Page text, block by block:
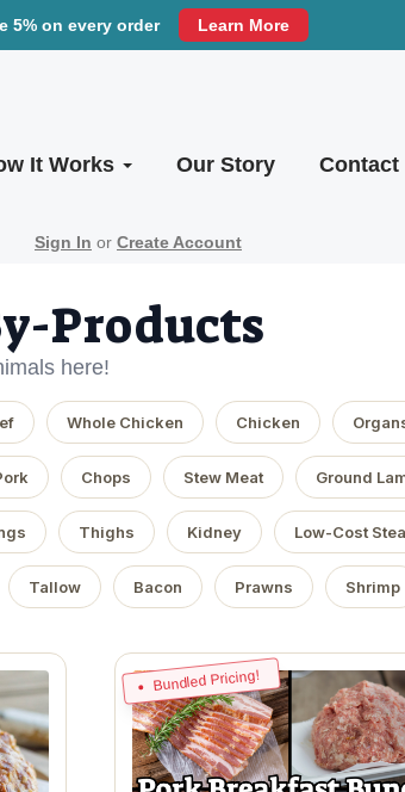
5% on every order Learn More
It Works Our Story Contact
Sign In or Create Account
Products
here!
Whole Chicken Chicken
Chops Stew Meat Ground
Thighs Kidney Low-Cost
Tallow Bacon Prawns Shrimp
Bundled Pricing!